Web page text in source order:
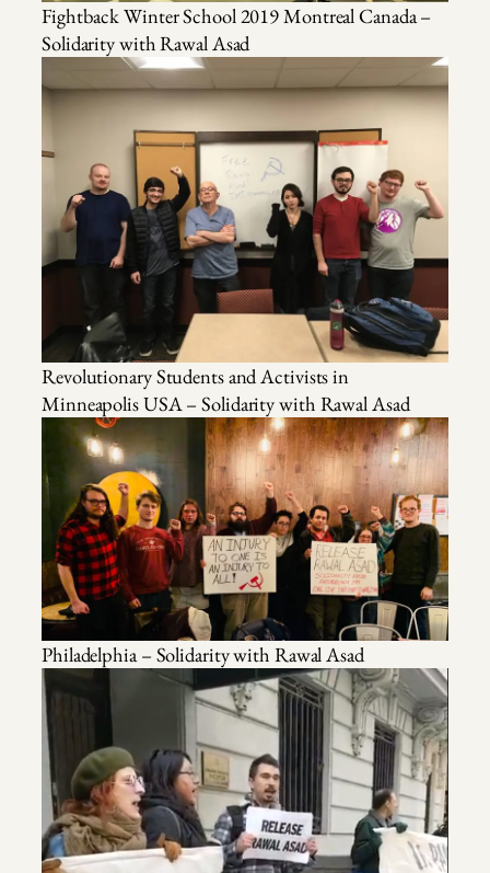
Fightback Winter School 2019 Montreal Canada –
Solidarity with Rawal Asad
Revolutionary Students and Activists in
Minneapolis USA – Solidarity with Rawal Asad
Philadelphia – Solidarity with Rawal Asad